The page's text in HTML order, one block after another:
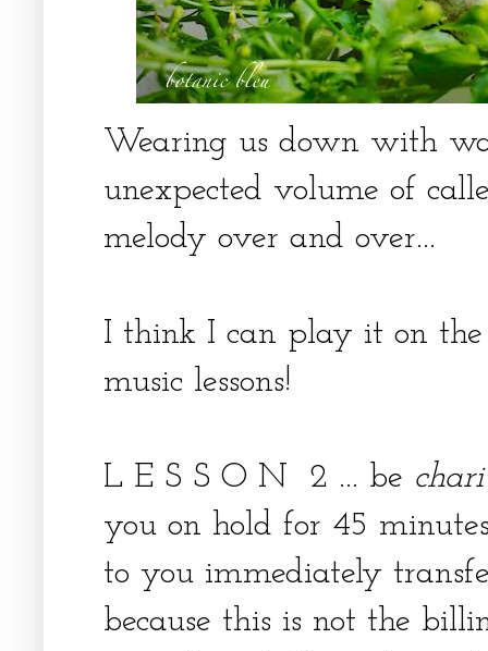
Wearing us down with
unexpected volume of
melody over and over...
I think I can play it on
music lessons!
L E S S O N 2 ... be
you on hold for 45
to you immediately
because this is not the